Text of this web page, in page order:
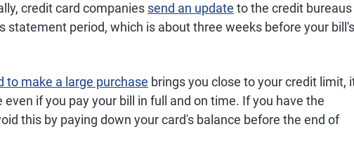
credit card companies send an update to the credit bureaus
statement period, which is about three weeks before your bill's
to make a large purchase brings you close to your credit limit,
if you pay your bill in full and on time. If you have the
this by paying down your card's balance before the end of